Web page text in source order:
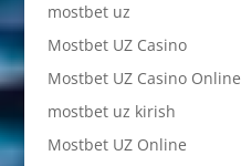
mostbet uz
Mostbet UZ Casino
Mostbet UZ Casino Online
mostbet uz kirish
Mostbet UZ Online